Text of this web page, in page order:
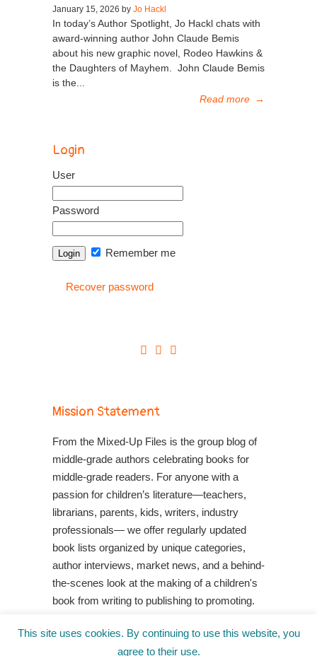
January 15, 2026 by Jo Hackl
In today’s Author Spotlight, Jo Hackl chats with
award-winning author John Claude Bemis
about his new graphic novel, Rodeo Hawkins &
the Daughters of Mayhem. John Claude Bemis
is the...
Read more →
Login
User
Password
Remember me
Recover password
Mission Statement
From the Mixed-Up Files is the group blog of
middle-grade authors celebrating books for
middle-grade readers. For anyone with a
passion for children’s literature—teachers,
librarians, parents, kids, writers, industry
professionals— we offer regularly updated
book lists organized by unique categories,
author interviews, market news, and a behind-
the-scenes look at the making of a children's
book from writing to publishing to promoting.
Shop Your Local Indie Bookstore
This site uses cookies. By continuing to use this website, you
agree to their use.